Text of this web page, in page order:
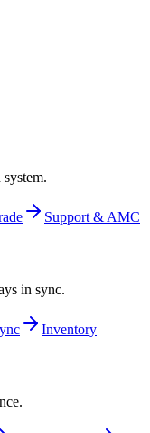
Support & AMC
in sync.
Inventory